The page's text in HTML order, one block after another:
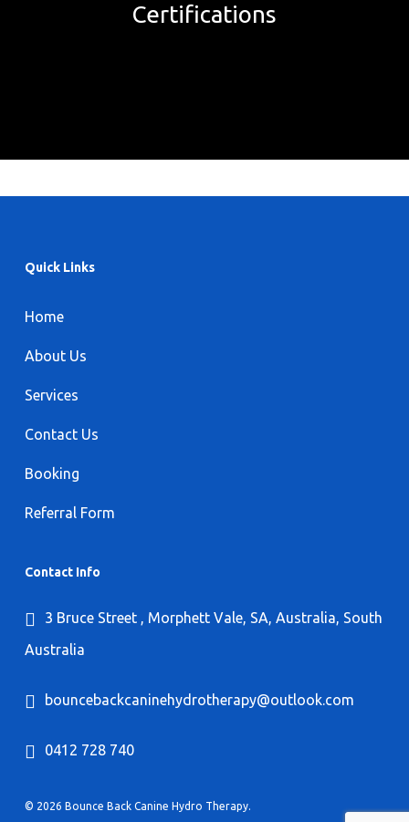
Certifications
Quick Links
Home
About Us
Services
Contact Us
Booking
Referral Form
Contact Info
3 Bruce Street , Morphett Vale, SA, Australia, South
Australia
bouncebackcaninehydrotherapy@outlook.com
0412 728 740
© 2026 Bounce Back Canine Hydro Therapy.